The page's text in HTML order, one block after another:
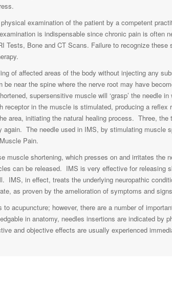
examination of the patient by a competent
is indispensable since chronic pain is often
Tests, Bone and CT Scans. Failure to recognize
of affected areas of the body without injecting any
be near the spine where the nerve root may have
supersensitive muscle will ‘grasp’ the needle
in the muscle is stimulated, producing a
area, initiating the natural healing process. Three,
again. The needle used in IMS, by stimulating muscle
Pain.
muscle shortening, which presses on and irritates
can be released. IMS is very effective for releasing
IMS, in effect, treats the underlying neuropathic
as proven by the amelioration of symptoms and
acupuncture; however, there are a number of
in anatomy, needles insertions are indicated by
and objective effects are usually experienced